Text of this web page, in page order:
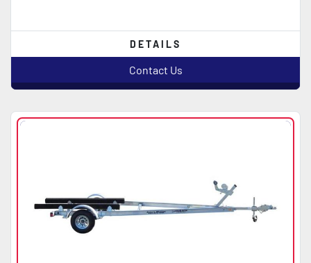
DETAILS
Contact Us